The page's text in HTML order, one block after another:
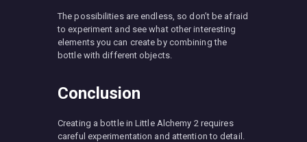
The possibilities are endless, so don’t be afraid
to experiment and see what other interesting
elements you can create by combining the
bottle with different objects.
Conclusion
Creating a bottle in Little Alchemy 2 requires
careful experimentation and attention to detail.